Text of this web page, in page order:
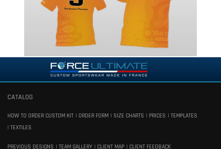
CATALOG
HOW TO ORDER CUSTOM KIT ORDER FORM SIZE CHARTS PRICES
TEMPLATES
TEXTILES
PREVIOUS DESIGNS TEAM GALLERY CLIENT MAP CLIENT FEEDBACK